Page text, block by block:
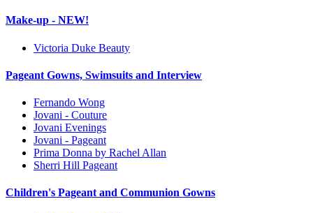
Make-up - NEW!
Victoria Duke Beauty
Pageant Gowns, Swimsuits and Interview
Fernando Wong
Jovani - Couture
Jovani Evenings
Jovani - Pageant
Prima Donna by Rachel Allan
Sherri Hill Pageant
Children's Pageant and Communion Gowns